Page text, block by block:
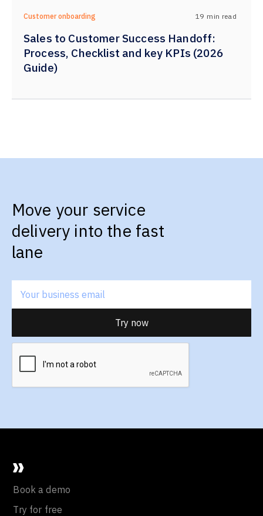
Customer onboarding 19 min read
Sales to Customer Success Handoff:
Process, Checklist and key KPIs (2026
Guide)
Move your service
delivery into the fast
lane
Book a demo
Try for free